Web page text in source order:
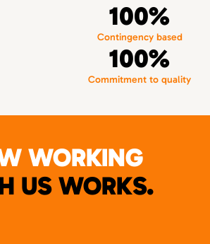
100%
Contingency based
100%
Commitment to quality
WORKING
US WORKS.